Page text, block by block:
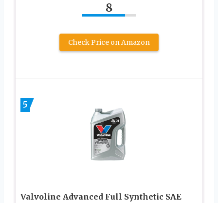
8
Check Price on Amazon
5
Valvoline Advanced Full Synthetic SAE